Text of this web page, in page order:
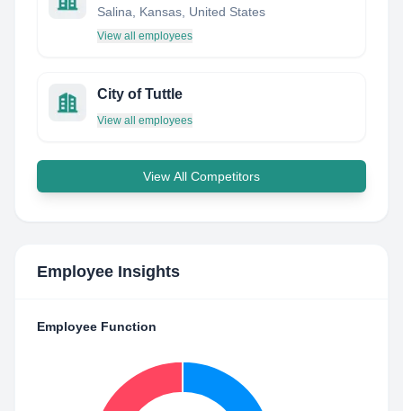
Salina, Kansas, United States
View all employees
City of Tuttle
View all employees
View All Competitors
Employee Insights
Employee Function